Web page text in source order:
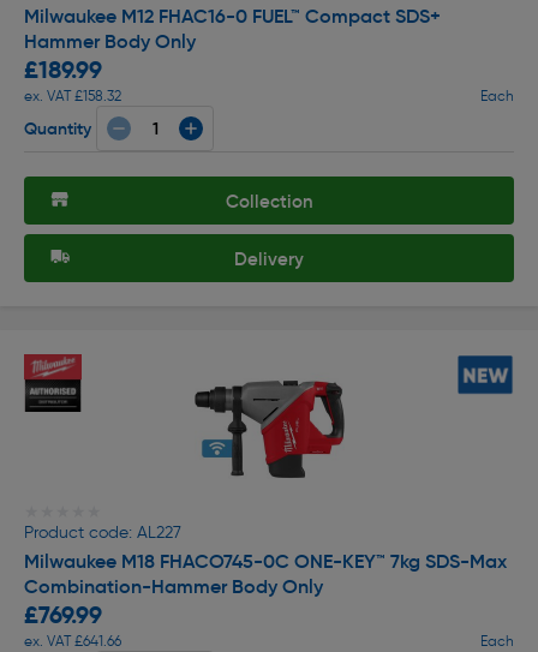
Milwaukee M12 FHAC16-0 FUEL™ Compact SDS+
Hammer Body Only
£189.99
ex. VAT £158.32 Each
Quantity
Collection
Delivery
Product code: AL227
Milwaukee M18 FHACO745-0C ONE-KEY™ 7kg SDS-Max
Combination-Hammer Body Only
£769.99
ex. VAT £641.66 Each